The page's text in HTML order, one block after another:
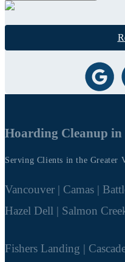
Hoarding Cleanup in
Serving Clients in the Greater
Vancouver | Camas |
Hazel Dell | Salmon
Fishers Landing |